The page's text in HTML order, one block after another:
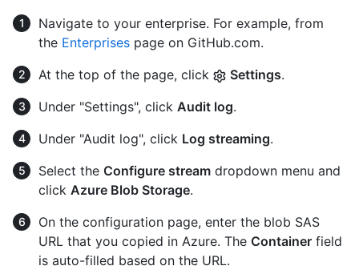
Navigate to your enterprise. For example, from
the Enterprises page on GitHub.com.
At the top of the page, click
Settings.
Under "Settings", click Audit log.
Under "Audit log", click Log streaming.
Select the Configure stream dropdown menu and
click Azure Blob Storage.
On the configuration page, enter the blob SAS
URL that you copied in Azure. The Container field
is auto-filled based on the URL.